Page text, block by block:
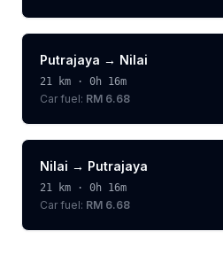
Putrajaya → Nilai
21 km · 0h 16m
Car fuel: RM 6.68
Nilai → Putrajaya
21 km · 0h 16m
Car fuel: RM 6.68